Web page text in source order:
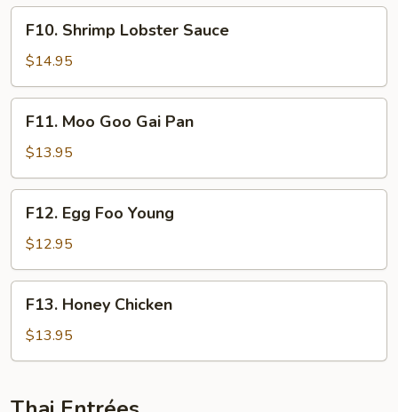
Chicken
Shrimp
Lobster
Sauce
F10. Shrimp Lobster Sauce
$14.95
Moo
Goo
Gai
Pan
F11. Moo Goo Gai Pan
$13.95
Egg
Foo
Young
F12. Egg Foo Young
$12.95
Honey
Chicken
F13. Honey Chicken
$13.95